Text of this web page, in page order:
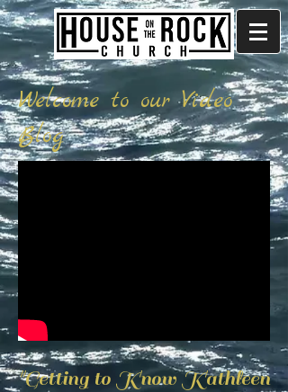
Welcome to our Video
Blog
"Getting to Know Kathleen